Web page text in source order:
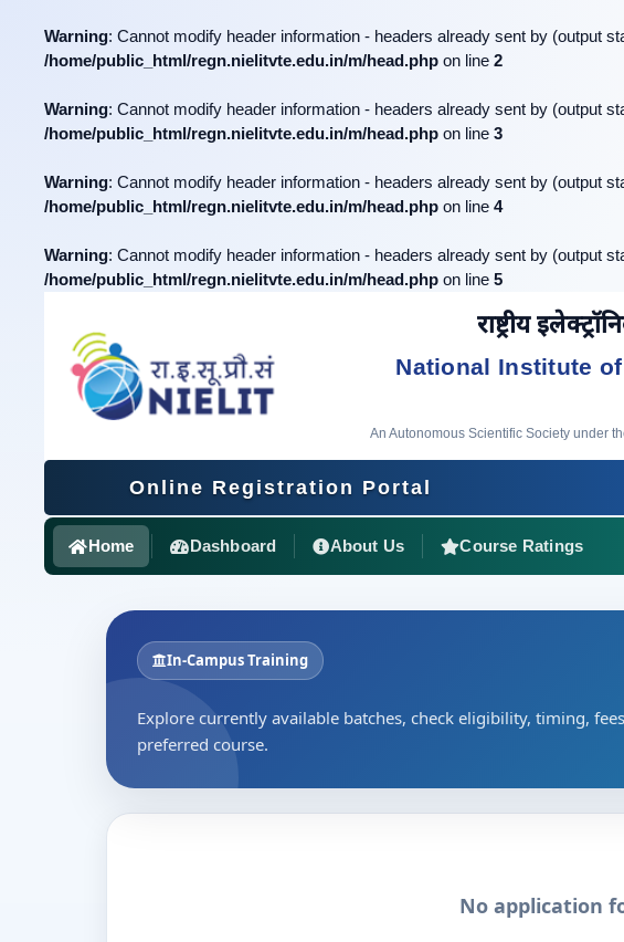
Warning: Cannot modify header information - headers already sent by (output
/home/public_html/regn.nielitvte.edu.in/m/head.php on line2
Warning: Cannot modify header information - headers already sent by (output
/home/public_html/regn.nielitvte.edu.in/m/head.php on line3
Warning: Cannot modify header information - headers already sent by (output
/home/public_html/regn.nielitvte.edu.in/m/head.php on line4
Warning: Cannot modify header information - headers already sent by (output
/home/public_html/regn.nielitvte.edu.in/m/head.php on line5
राष्ट्रीय
National Institute
An Autonomous Scientific Society under
Online Registration Portal
Home Dashboard About Us Course Ratings
In-Campus Training
Explore currently available batches, check eligibility, timing,
preferred course.
No application